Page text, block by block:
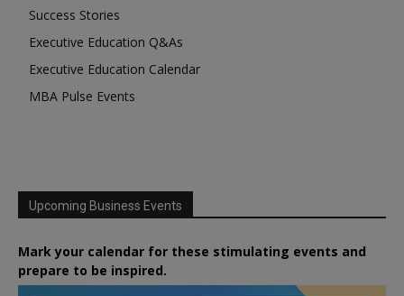
Success Stories
Executive Education Q&As
Executive Education Calendar
MBA Pulse Events
Upcoming Business Events
Mark your calendar for these stimulating events and
prepare to be inspired.